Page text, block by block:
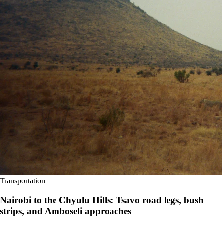
Transportation
Nairobi to the Chyulu Hills: Tsavo road legs, bush
strips, and Amboseli approaches